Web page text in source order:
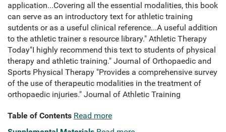
application...Covering all the essential modalities, this book
can serve as an introductory text for athletic training
sutdents or as a useful clinical reference...A useful addition
to the athletic trainer s resource library." Athletic Therapy
Today"I highly recommend this text to students of physical
therapy and athletic training." Journal of Orthopaedic and
Sports Physical Therapy "Provides a comprehensive survey
of the use of therapeutic modalities in the treatment of
orthopaedic injuries." Journal of Athletic Training
Table of Contents Read more